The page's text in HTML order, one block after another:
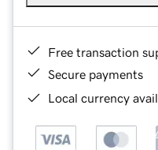
Free transaction
Secure payments
Local currency